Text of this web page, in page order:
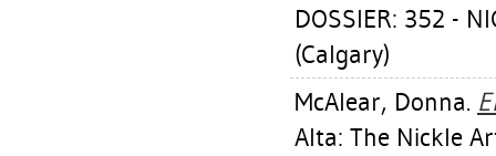
DOSSIER: 352 -
(Calgary)
McAlear, Donna.
Alta: The Nickle